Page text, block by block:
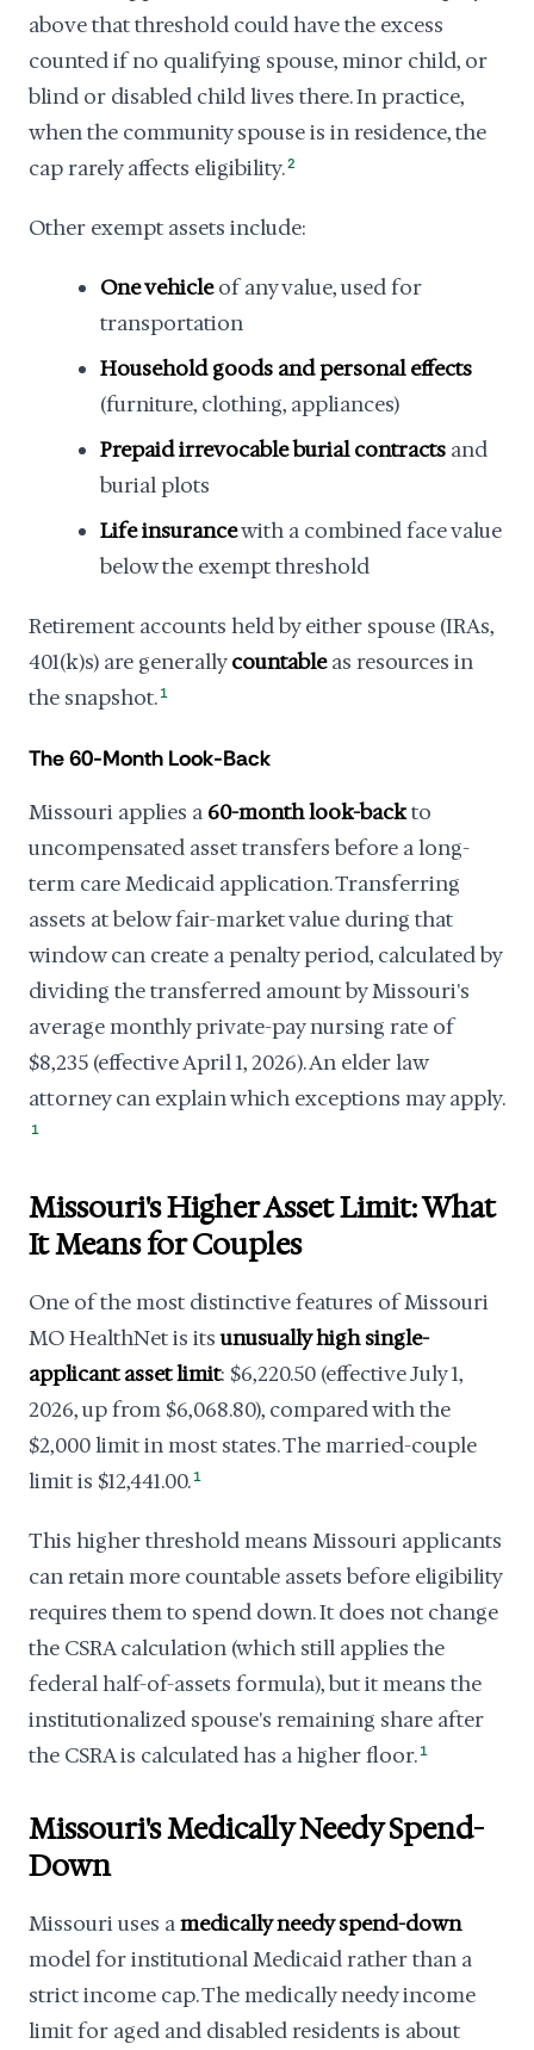
above that threshold could have the excess
counted if no qualifying spouse, minor child, or
blind or disabled child lives there. In practice,
when the community spouse is in residence, the
cap rarely affects eligibility.2
Other exempt assets include:
One vehicleof any value, used for
transportation
Household goods and personal effects
(furniture, clothing, appliances)
Prepaid irrevocable burial contracts and
burial plots
Life insurancewith a combined face value
below the exempt threshold
Retirement accounts held by either spouse (IRAs,
401(k)s) are generallycountableas resources in
the snapshot. 1
The 60-Month Look-Back
Missouri applies a 60-month look-backto
uncompensated asset transfers before a long-
term care Medicaid application. Transferring
assets at below fair-market value during that
window can create a penalty period, calculated by
dividing the transferred amount by Missouri's
average monthly private-pay nursing rate of
$8,235 (effective April 1, 2026). An elder law
attorney can explain which exceptions may apply.
1
Missouri's Higher Asset Limit: What
It Means for Couples
One of the most distinctive features of Missouri
MO HealthNet is itsunusually high single-
applicant asset limit: $6,220.50 (effective July 1,
2026, up from $6,068.80), compared with the
$2,000 limit in most states. The married-couple
limit is $12,441.00. 1
This higher threshold means Missouri applicants
can retain more countable assets before eligibility
requires them to spend down. It does not change
the CSRA calculation (which still applies the
federal half-of-assets formula), but it means the
institutionalized spouse's remaining share after
the CSRA is calculated has a higher floor. 1
Missouri's Medically Needy Spend-
Down
Missouri uses amedically needy spend-down
model for institutional Medicaid rather than a
strict income cap. The medically needy income
limit for aged and disabled residents is about